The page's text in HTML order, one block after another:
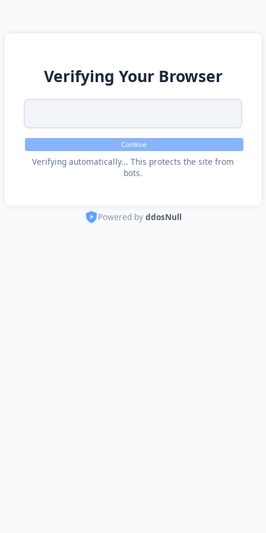
Verifying Your Browser
Continue
Verifying automatically... This protects the site from
bots.
Powered by ddosNull